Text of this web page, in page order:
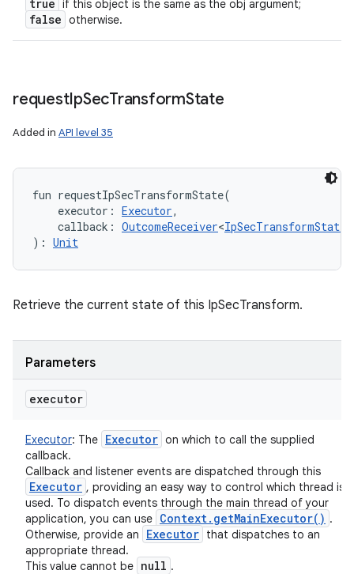
true if this object is the same as the obj argument;
false otherwise.
requestIpSecTransformState
Added in API level 35
fun requestIpSecTransformState(
executor : Executor,
callback : OutcomeReceiver<IpSecTransformState
) : Unit
Retrieve the current state of this IpSecTransform.
Parameters
executor
Executor: The Executor on which to call the supplied
callback.
Callback and listener events are dispatched through this
Executor , providing an easy way to control which thread is
used. To dispatch events through the main thread of your
application, you can use Context. getMainExecutor( ) .
Otherwise, provide an
Executor that dispatches to an
appropriate thread.
This value cannot be null .